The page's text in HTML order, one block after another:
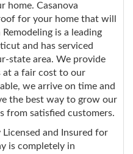
home. Casanova
for your home that will
is a leading
and has serviced
state area. We provide
at a fair cost to our
we arrive on time and
the best way to grow our
from satisfied customers.
Licensed and Insured for
is completely in